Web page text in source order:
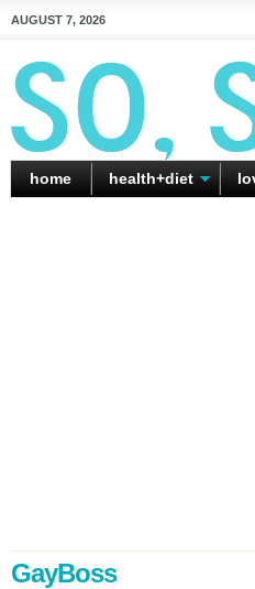
AUGUST 7, 2026
home health+diet
GayBoss